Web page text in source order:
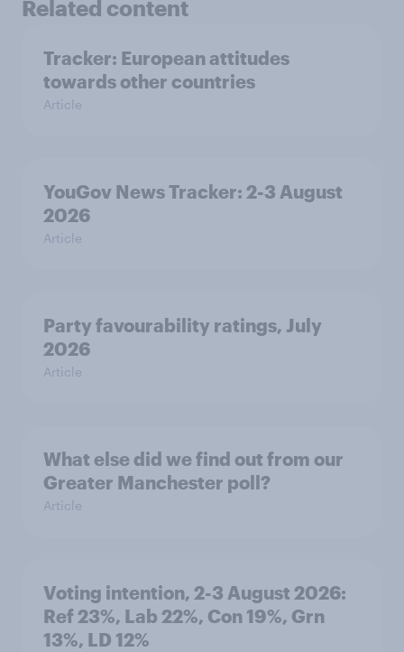
Related content
Tracker: European attitudes
towards other countries
Article
YouGov News Tracker: 2-3 August
2026
Article
Party favourability ratings, July
2026
Article
What else did we find out from our
Greater Manchester poll?
Article
Voting intention, 2-3 August 2026:
Ref 23%, Lab 22%, Con 19%, Grn
13%, LD 12%